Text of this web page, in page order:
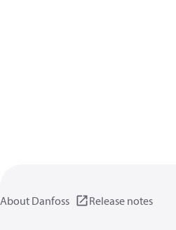
About Danfoss Release notes